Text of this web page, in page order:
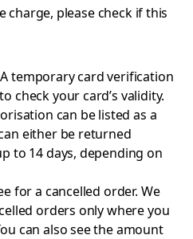
charge, please check if this
A temporary card verification
check your card’s validity.
can be listed as a
either be returned
to 14 days, depending on
for a cancelled order. We
orders only where you
can also see the amount